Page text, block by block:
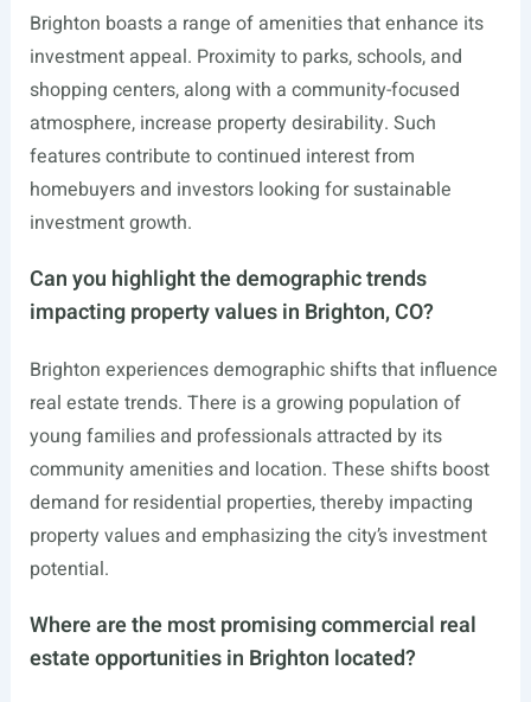
Brighton boasts a range of amenities that enhance its
investment appeal. Proximity to parks, schools, and
shopping centers, along with a community-focused
atmosphere, increase property desirability. Such
features contribute to continued interest from
homebuyers and investors looking for sustainable
investment growth.
Can you highlight the demographic trends
impacting property values in Brighton, CO?
Brighton experiences demographic shifts that influence
real estate trends. There is a growing population of
young families and professionals attracted by its
community amenities and location. These shifts boost
demand for residential properties, thereby impacting
property values and emphasizing the city’s investment
potential.
Where are the most promising commercial real
estate opportunities in Brighton located?